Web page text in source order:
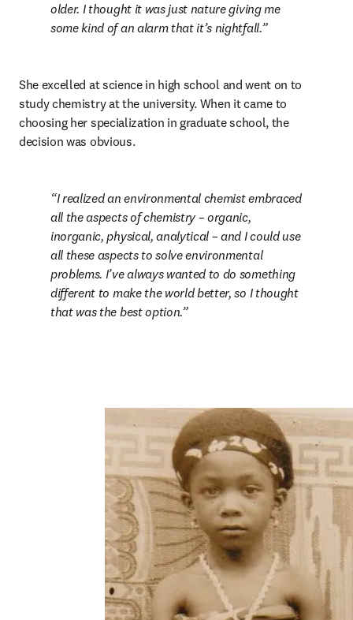
older. I thought it was just nature giving me
some kind of an alarm that it’s nightfall.
She excelled at science in high school and went on to
study chemistry at the university. When it came to
choosing her specialization in graduate school, the
decision was obvious.
I realized an environmental chemist embraced
all the aspects of chemistry – organic,
inorganic, physical, analytical – and I could use
all these aspects to solve environmental
problems. I’ve always wanted to do something
different to make the world better, so I thought
that was the best option.